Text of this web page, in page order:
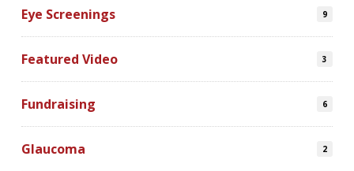
Eye Screenings 9
Featured Video 3
Fundraising 6
Glaucoma 2